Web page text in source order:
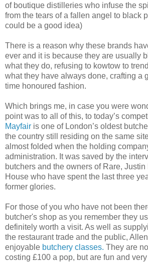
of boutique distilleries who infuse the
from the tears of a fallen angel to black
could be a good idea)
There is a reason why these brands
ever and it is because they are usually
what they do, refusing to kowtow to
what they have always done, crafting a
time honoured fashion.
Which brings me, in case you were
point was to all of this, to today’s
Mayfair is one of London’s oldest
the country still residing on the same
almost folded when the holding
administration. It was saved by the
butchers and the owners of Rare,
House who have spent the last three
former glories.
For those of you who have not been
butcher's shop as you remember they
definitely worth a visit. As well as
the restaurant trade and the public,
enjoyable butchery classes. They are
costing £100 a pop, but are fun and